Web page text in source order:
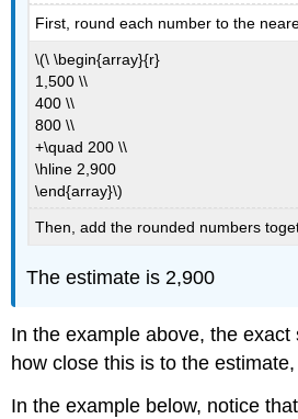
First, round each number to the
\(\ \begin{array}{r}
1,500 \\
400 \\
800 \\
+\quad 200 \\
\hline 2,900
\end{array}\)
Then, add the rounded numbers
The estimate is 2,900
In the example above, the
how close this is to the
In the example below, notice